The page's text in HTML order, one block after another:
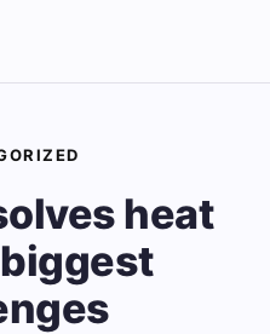
heat
biggest